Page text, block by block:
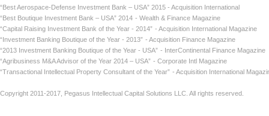
“Best Aerospace-Defense Investment Bank – USA” 2015 - Acquisition International
“Best Boutique Investment Bank – USA” 2014 - Wealth & Finance Magazine
“Capital Raising Investment Bank of the Year - 2014” - Acquisition International
“Investment Banking Boutique of the Year - 2013” - Acquisition Finance
“2013 Investment Banking Boutique of the Year - USA” - InterContinental Finance
“Agribusiness M&A Advisor of the Year 2014 – USA” - Corporate Intl
“Transactional Intellectual Property Consultant of the Year” - Acquisition International
Copyright 2011-2017, Pegasus Intellectual Capital Solutions LLC. All rights reserved.